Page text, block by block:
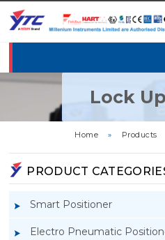
Lock
Home » Products
PRODUCT
Smart Positioner
Electro Pneumatic